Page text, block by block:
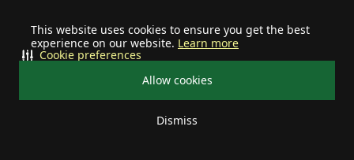
This website uses cookies to ensure you get the best
experience on our website. Learn more
Allow cookies
Dismiss
Cookie preferences